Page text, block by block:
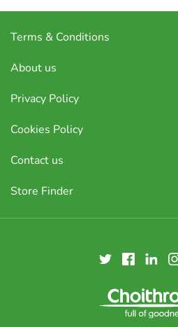
Terms & Conditions
About us
Privacy Policy
Cookies Policy
Contact us
Store Finder